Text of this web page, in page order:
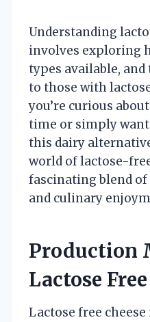
Understanding
involves exploring
types available,
to those with
you’re curious
time or simply
this dairy
world of lactose-
fascinating blend
and culinary
Production
Lactose
Lactose free